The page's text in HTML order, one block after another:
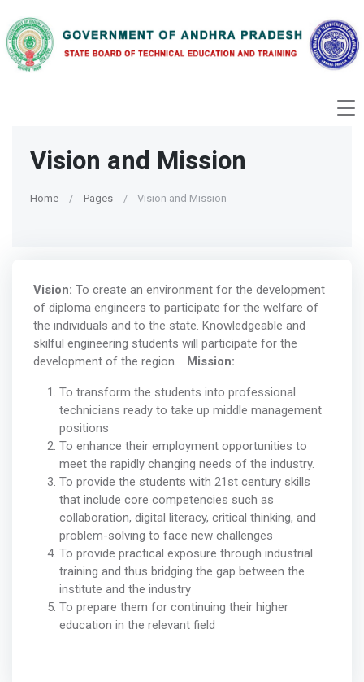
Vision and Mission
Home Pages Vision and Mission
Vision: To create an environment for the development
of diploma engineers to participate for the welfare of
the individuals and to the state. Knowledgeable and
skilful engineering students will participate for the
development of the region. Mission:
To transform the students into professional
technicians ready to take up middle management
positions
To enhance their employment opportunities to
meet the rapidly changing needs of the industry.
To provide the students with 21st century skills
that include core competencies such as
collaboration, digital literacy, critical thinking, and
problem-solving to face new challenges
To provide practical exposure through industrial
training and thus bridging the gap between the
institute and the industry
To prepare them for continuing their higher
education in the relevant field